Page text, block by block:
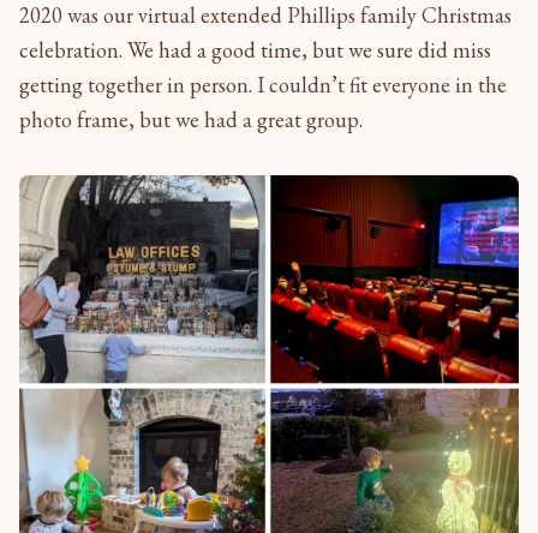
2020 was our virtual extended Phillips family Christmas
celebration. We had a good time, but we sure did miss
getting together in person. I couldn’t fit everyone in the
photo frame, but we had a great group.